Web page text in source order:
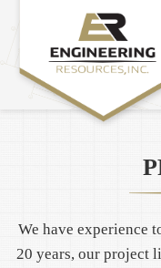
We have experience
20 years, our project